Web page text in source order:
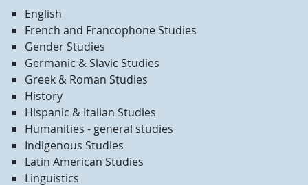
English
French and Francophone Studies
Gender Studies
Germanic & Slavic Studies
Greek & Roman Studies
History
Hispanic & Italian Studies
Humanities - general studies
Indigenous Studies
Latin American Studies
Linguistics